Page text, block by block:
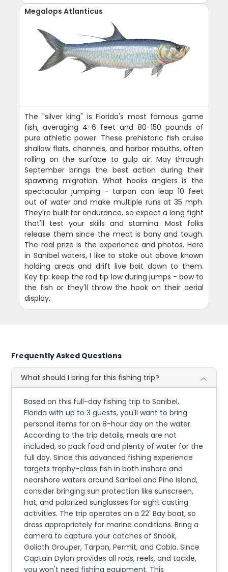
Megalops Atlanticus
The "silver king" is Florida's most famous game
fish, averaging 4-6 feet and 80-150 pounds of
pure athletic power. These prehistoric fish cruise
shallow flats, channels, and harbor mouths, often
rolling on the surface to gulp air. May through
September brings the best action during their
spawning migration. What hooks anglers is the
spectacular jumping - tarpon can leap 10 feet
out of water and make multiple runs at 35 mph.
They're built for endurance, so expect a long fight
that'll test your skills and stamina. Most folks
release them since the meat is bony and tough.
The real prize is the experience and photos. Here
in Sanibel waters, I like to stake out above known
holding areas and drift live bait down to them.
Key tip: keep the rod tip low during jumps - bow to
the fish or they'll throw the hook on their aerial
display.
Frequently Asked Questions
What should I bring for this fishing trip?
Based on this full-day fishing trip to Sanibel,
Florida with up to 3 guests, you'll want to bring
personal items for an 8-hour day on the water.
According to the trip details, meals are not
included, so pack food and plenty of water for the
full day. Since this advanced fishing experience
targets trophy-class fish in both inshore and
nearshore waters around Sanibel and Pine Island,
consider bringing sun protection like sunscreen,
hat, and polarized sunglasses for sight casting
activities. The trip operates on a 22' Bay boat, so
dress appropriately for marine conditions. Bring a
camera to capture your catches of Snook,
Goliath Grouper, Tarpon, Permit, and Cobia. Since
Captain Dylan provides all rods, reels, and tackle,
you won't need fishing equipment. This